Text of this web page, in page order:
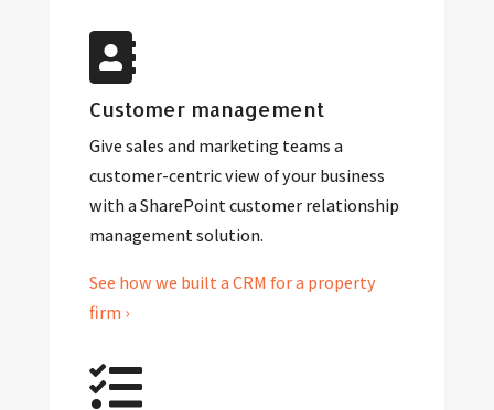
Customer management
Give sales and marketing teams a
customer-centric view of your business
with a SharePoint customer relationship
management solution.
See how we built a CRM for a property
firm ›